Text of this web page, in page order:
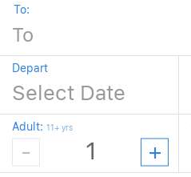
To:
Depart
Adult: 11+ yrs